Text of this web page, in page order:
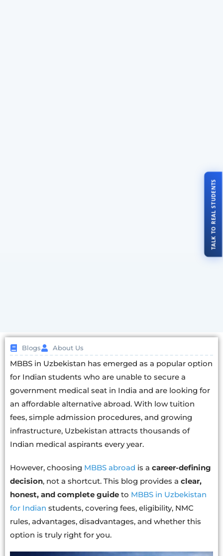
Blogs About Us
MBBS in Uzbekistan has emerged as a popular option
for Indian students who are unable to secure a
government medical seat in India and are looking for
an affordable alternative abroad. With low tuition
fees, simple admission procedures, and growing
infrastructure, Uzbekistan attracts thousands of
Indian medical aspirants every year.
However, choosing MBBS abroad is a career-defining
decision, not a shortcut. This blog provides a clear,
honest, and complete guide to MBBS in Uzbekistan
for Indian students, covering fees, eligibility, NMC
rules, advantages, disadvantages, and whether this
option is truly right for you.
TALK TO REAL STUDENTS